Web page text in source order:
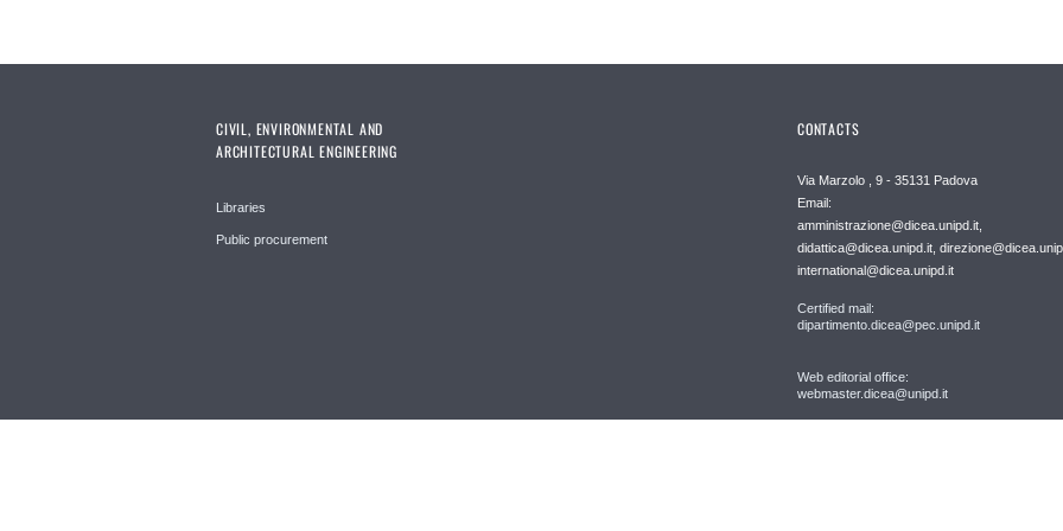
CIVIL, ENVIRONMENTAL AND
ARCHITECTURAL ENGINEERING
Libraries
Public procurement
CONTACTS
Via Marzolo , 9 - 35131 Padova
Email:
amministrazione@dicea.unipd.it,
didattica@dicea.unipd.it,
international@dicea.unipd.it
Certified mail:
dipartimento.dicea@pec.unipd.it
Web editorial office:
webmaster.dicea@unipd.it